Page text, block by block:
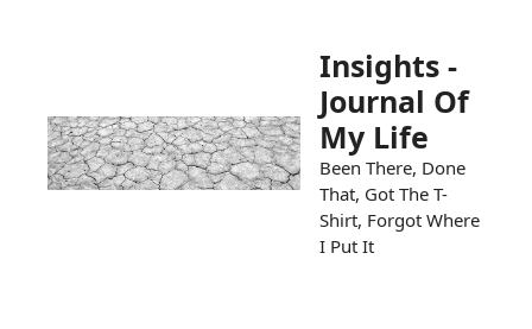
Insights -
Journal Of
My Life
Been There, Done
That, Got The T-
Shirt, Forgot Where
I Put It